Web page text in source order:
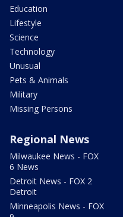
Education
Lifestyle
Science
Technology
Unusual
Pets & Animals
Military
Missing Persons
Regional News
Milwaukee News - FOX
6 News
Detroit News - FOX 2
Detroit
Minneapolis News - FOX